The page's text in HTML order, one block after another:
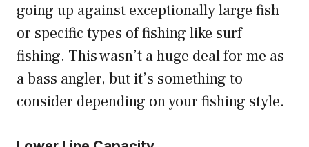
going up against exceptionally large fish
or specific types of fishing like surf
fishing. This wasn’t a huge deal for me as
a bass angler, but it’s something to
consider depending on your fishing style.